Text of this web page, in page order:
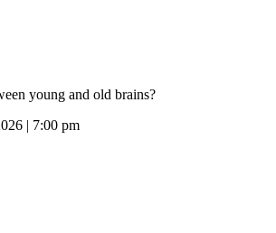
young and old brains?
| 7:00 pm